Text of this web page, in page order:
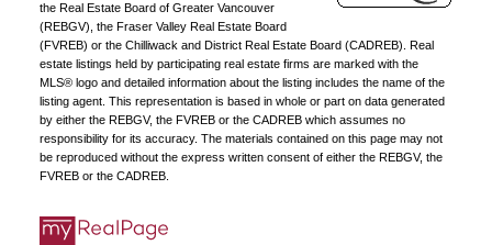
JOIN US
the Real Estate Board of Greater Vancouver
(REBGV), the Fraser Valley Real Estate Board
(FVREB) or the Chilliwack and District Real Estate Board (CADREB). Real
estate listings held by participating real estate firms are marked with the
MLS® logo and detailed information about the listing includes the name of the
listing agent. This representation is based in whole or part on data generated
by either the REBGV, the FVREB or the CADREB which assumes no
responsibility for its accuracy. The materials contained on this page may not
be reproduced without the express written consent of either the REBGV, the
FVREB or the CADREB.